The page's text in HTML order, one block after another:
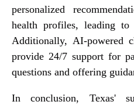
personalized
health profiles, leading to
Additionally, AI-powered
provide 24/7 support for
questions and offering
In conclusion, Texas'